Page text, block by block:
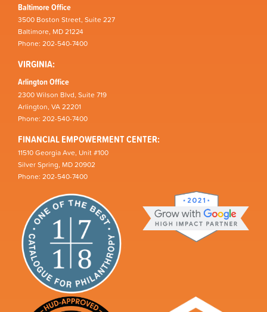
Baltimore Office
3500 Boston Street, Suite 227
Baltimore, MD 21224
Phone: 202-540-7400
VIRGINIA:
Arlington Office
2300 Wilson Blvd, Suite 719
Arlington, VA 22201
Phone: 202-540-7400
FINANCIAL EMPOWERMENT CENTER:
11510 Georgia Ave, Unit #100
Silver Spring, MD 20902
Phone: 202-540-7400